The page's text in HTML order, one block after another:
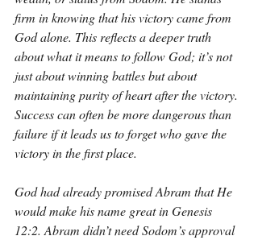
firm in knowing that his victory came from
God alone. This reflects a deeper truth
about what it means to follow God; it’s not
just about winning battles but about
maintaining purity of heart after the victory.
Success can often be more dangerous than
failure if it leads us to forget who gave the
victory in the first place.
God had already promised Abram that He
would make his name great in Genesis
12:2. Abram didn’t need Sodom’s approval